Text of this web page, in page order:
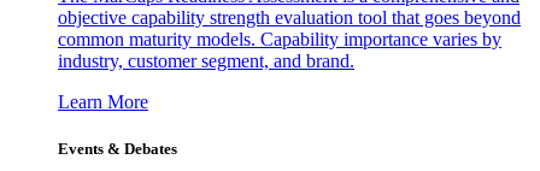
objective capability strength evaluation tool that goes beyond
common maturity models. Capability importance varies by
industry, customer segment, and brand.
Learn More
Events & Debates